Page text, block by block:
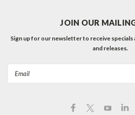
JOIN OUR
Sign up for our newsletter to receive
and releases.